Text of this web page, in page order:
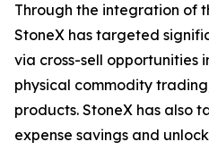
Through the integration of
StoneX has targeted
via cross-sell opportunities
physical commodity
products. StoneX has also
expense savings and